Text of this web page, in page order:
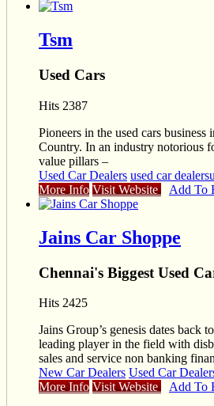
Tsm
Used Cars
Hits 2387
Pioneers in the used cars
Country. In an industry notorious
value pillars –
Used Car Dealers used car dealers
More Info Visit Website Add To
Jains Car Shoppe
Chennai's Biggest Used
Hits 2425
Jains Group’s genesis dates
leading player in the field with
sales and service non banking
New Car Dealers Used Car
More Info Visit Website
Add To